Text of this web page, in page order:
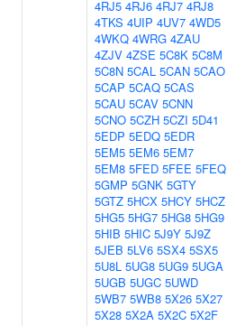
4RJ5 4RJ6 4RJ7 4RJ8
4TKS 4UIP 4UV7 4WD5
4WKQ 4WRG 4ZAU
4ZJV 4ZSE 5C8K 5C8M
5C8N 5CAL 5CAN 5CAO
5CAP 5CAQ 5CAS
5CAU 5CAV 5CNN
5CNO 5CZH 5CZI 5D41
5EDP 5EDQ 5EDR
5EM5 5EM6 5EM7
5EM8 5FED 5FEE 5FEQ
5GMP 5GNK 5GTY
5GTZ 5HCX 5HCY 5HCZ
5HG5 5HG7 5HG8 5HG9
5HIB 5HIC 5J9Y 5J9Z
5JEB 5LV6 5SX4 5SX5
5U8L 5UG8 5UG9 5UGA
5UGB 5UGC 5UWD
5WB7 5WB8 5X26 5X27
5X28 5X2A 5X2C 5X2F